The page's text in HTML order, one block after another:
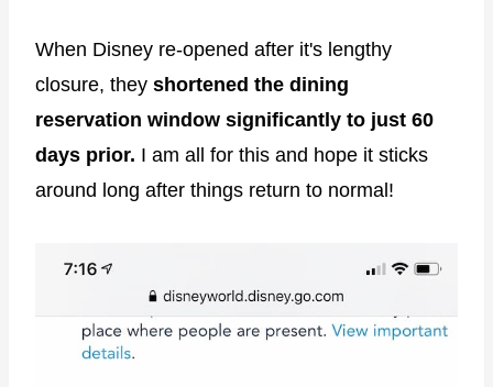
When Disney re-opened after it's lengthy
closure, they shortened the dining
reservation window significantly to just 60
days prior. I am all for this and hope it sticks
around long after things return to normal!